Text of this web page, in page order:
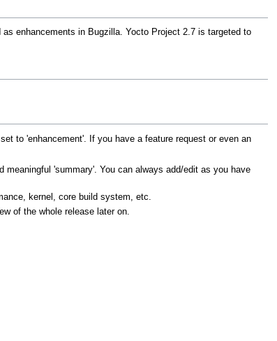
enhancements in Bugzilla. Yocto Project 2.7 is targeted to
to 'enhancement'. If you have a feature request or even an
'summary'. You can always add/edit as you have
kernel, core build system, etc.
of the whole release later on.